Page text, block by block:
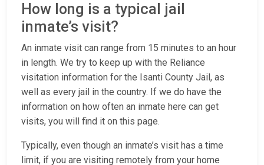
How long is a typical jail
inmate’s visit?
An inmate visit can range from 15 minutes to an hour
in length. We try to keep up with the Reliance
visitation information for the Isanti County Jail, as
well as every jail in the country. If we do have the
information on how often an inmate here can get
visits, you will find it on this page.
Typically, even though an inmate’s visit has a time
limit, if you are visiting remotely from your home